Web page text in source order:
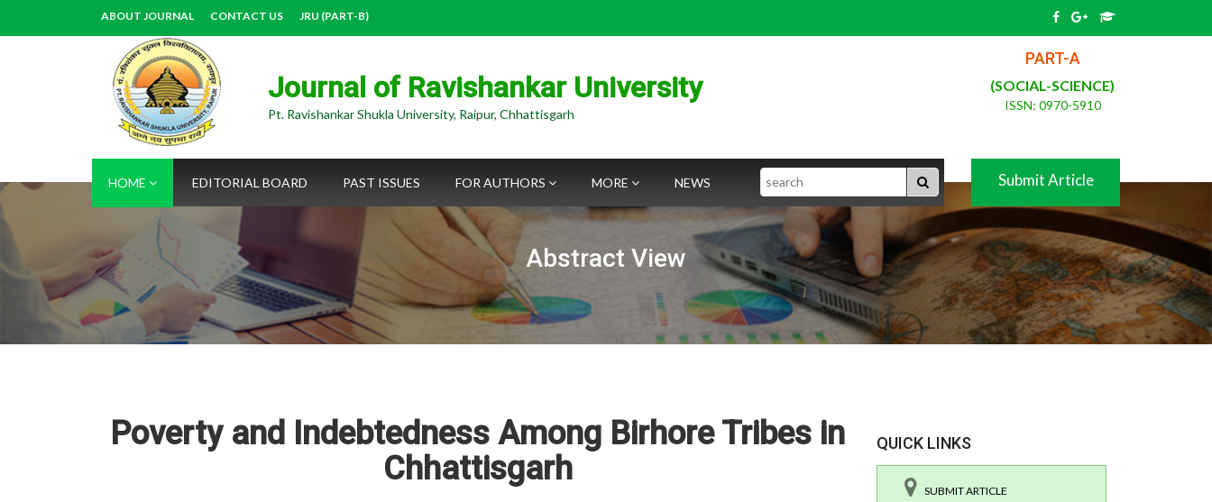
ABOUT JOURNAL CONTACT US JRU (PART-B)
Journal of Ravishankar University
Pt. Ravishankar Shukla University, Raipur, Chhattisgarh
PART-A
(SOCIAL-SCIENCE)
ISSN: 0970-5910
Abstract View
HOME EDITORIAL BOARD PAST ISSUES FOR AUTHORS MORE NEWS Search Submit Article
Poverty and Indebtedness Among Birhore Tribes in
Chhattisgarh
QUICK LINKS
SUBMIT ARTICLE